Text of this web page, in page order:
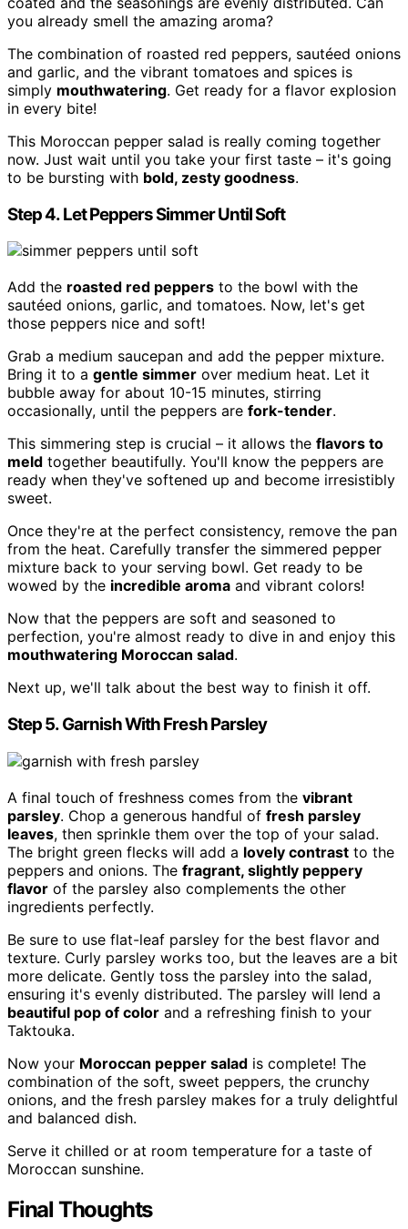
you already smell the amazing aroma?
The combination of roasted red peppers, sautéed onions
and garlic, and the vibrant tomatoes and spices is
simply mouthwatering. Get ready for a flavor explosion
in every bite!
This Moroccan pepper salad is really coming together
now. Just wait until you take your first taste – it's going
to be bursting with bold, zesty goodness.
Step 4. Let Peppers Simmer Until Soft
Add the roasted red peppers to the bowl with the
sautéed onions, garlic, and tomatoes. Now, let's get
those peppers nice and soft!
Grab a medium saucepan and add the pepper mixture.
Bring it to a gentle simmer over medium heat. Let it
bubble away for about 10-15 minutes, stirring
occasionally, until the peppers are fork-tender.
This simmering step is crucial – it allows the flavors to
meld together beautifully. You'll know the peppers are
ready when they've softened up and become irresistibly
sweet.
Once they're at the perfect consistency, remove the pan
from the heat. Carefully transfer the simmered pepper
mixture back to your serving bowl. Get ready to be
wowed by the incredible aroma and vibrant colors!
Now that the peppers are soft and seasoned to
perfection, you're almost ready to dive in and enjoy this
mouthwatering Moroccan salad.
Next up, we'll talk about the best way to finish it off.
Step 5. Garnish With Fresh Parsley
A final touch of freshness comes from the vibrant
parsley. Chop a generous handful of fresh parsley
leaves, then sprinkle them over the top of your salad.
The bright green flecks will add a lovely contrast to the
peppers and onions. The fragrant, slightly peppery
flavor of the parsley also complements the other
ingredients perfectly.
Be sure to use flat-leaf parsley for the best flavor and
texture. Curly parsley works too, but the leaves are a bit
more delicate. Gently toss the parsley into the salad,
ensuring it's evenly distributed. The parsley will lend a
beautiful pop of color and a refreshing finish to your
Taktouka.
Now your Moroccan pepper salad is complete! The
combination of the soft, sweet peppers, the crunchy
onions, and the fresh parsley makes for a truly delightful
and balanced dish.
Serve it chilled or at room temperature for a taste of
Moroccan sunshine.
Final Thoughts